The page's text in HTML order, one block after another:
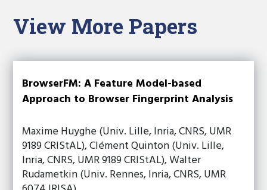
View More Papers
BrowserFM: A Feature Model-based
Approach to Browser Fingerprint Analysis
Maxime Huyghe (Univ. Lille, Inria, CNRS, UMR
9189 CRIStAL), Clément Quinton (Univ. Lille,
Inria, CNRS, UMR 9189 CRIStAL), Walter
Rudametkin (Univ. Rennes, Inria, CNRS, UMR